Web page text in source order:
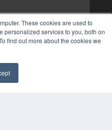
These cookies are used to
personalized services to you, both on
find out more about the cookies we